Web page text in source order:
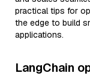
practical tips for
the edge to build
applications.
LangChain